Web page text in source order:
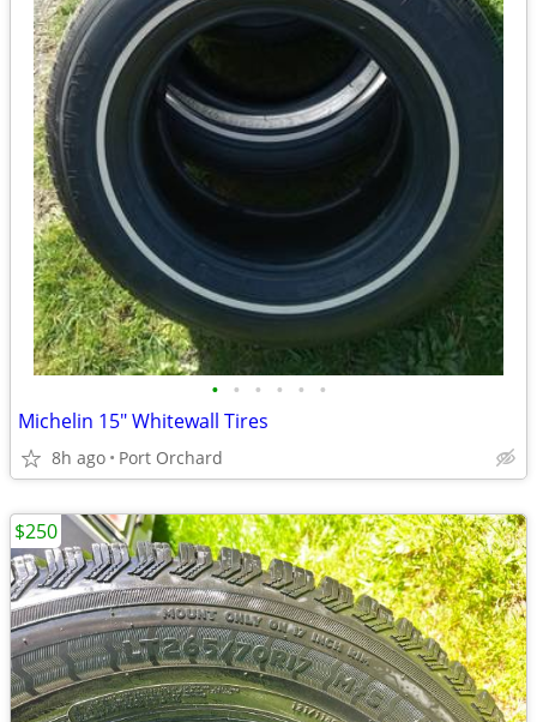
• • • • • •
Michelin 15" Whitewall Tires
8h ago Port Orchard
$250